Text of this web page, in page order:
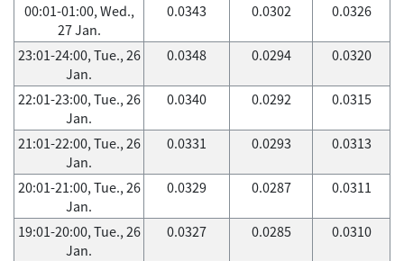
00:01-01:00, Wed.,
27 Jan.
0.0343 0.0302 0.0326
23:01-24:00, Tue., 26
Jan.
0.0348 0.0294 0.0320
22:01-23:00, Tue., 26
Jan.
0.0340 0.0292 0.0315
21:01-22:00, Tue., 26
Jan.
0.0331 0.0293 0.0313
20:01-21:00, Tue., 26
Jan.
0.0329 0.0287 0.0311
19:01-20:00, Tue., 26
Jan.
0.0327 0.0285 0.0310